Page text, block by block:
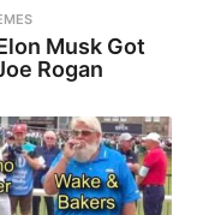
Musk Got
Rogan